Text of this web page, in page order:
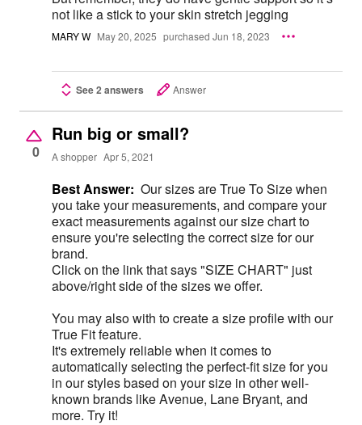
not like a stick to your skin stretch jegging
MARY W May 20, 2025 purchased Jun 18, 2023
See 2 answers Answer
0
Run big or small?
A shopper Apr 5, 2021
Best Answer: Our sizes are True To Size when
you take your measurements, and compare your
exact measurements against our size chart to
ensure you're selecting the correct size for our
brand.
Click on the link that says "SIZE CHART" just
above/right side of the sizes we offer.
You may also with to create a size profile with our
True Fit feature.
It's extremely reliable when it comes to
automatically selecting the perfect-fit size for you
in our styles based on your size in other well-
known brands like Avenue, Lane Bryant, and
more. Try it!